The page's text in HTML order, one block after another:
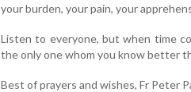
your burden, your pain, your
Listen to everyone, but when time
the only one whom you know better
Best of prayers and wishes, Fr Peter